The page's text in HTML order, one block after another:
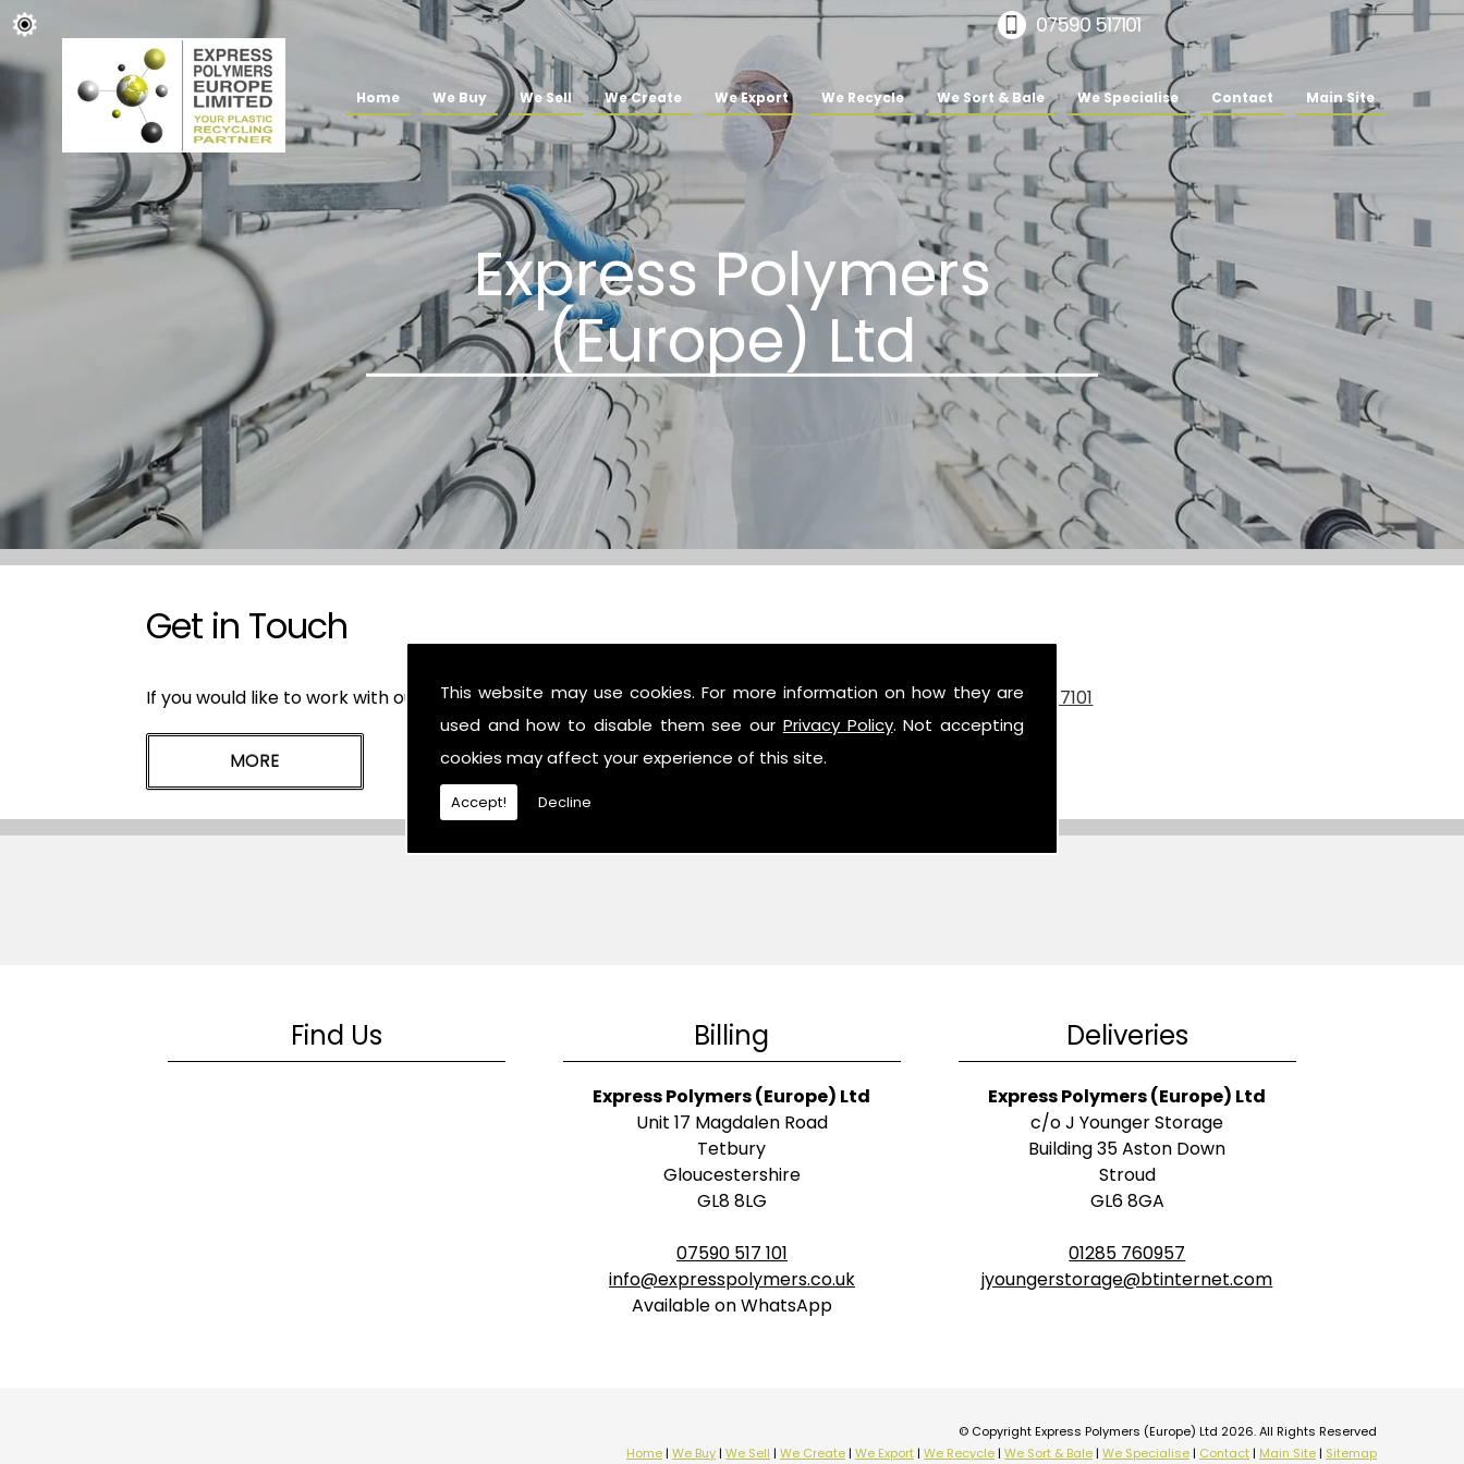
This website may use cookies. For more information on how they are
used and how to disable them see our Privacy Policy. Not accepting
cookies may affect your experience of this site.
Accept! Decline
Home We Buy We Sell We Create We Export We Recycle We Sort & Bale We Specialise Contact Main Site
07590 517101
Get in Touch
If you would like to work with our plastic industry professionals, then contact us or give us a call on07590 517101
Find Us Billing
Express Polymers (Europe) Ltd
Unit 17 Magdalen Road
Tetbury
Gloucestershire
GL8 8LG
07590 517 101
info@expresspolymers.co.uk
Available on WhatsApp
Deliveries
Express Polymers (Europe) Ltd
c/o J Younger Storage
Building 35 Aston Down
Stroud
GL6 8GA
01285 760957
jyoungerstorage@btinternet.com
© Copyright Express Polymers (Europe) Ltd 2026. All Rights Reserved
Home | We Buy | We Sell | We Create | We Export | We Recycle | We Sort & Bale | We Specialise | Contact | Main Site | Sitemap